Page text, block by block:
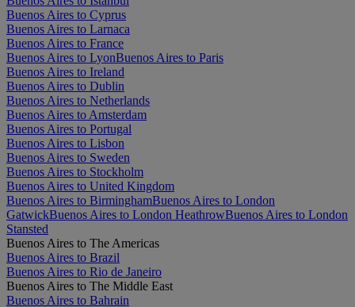
Buenos Aires to Cyprus
Buenos Aires to Larnaca
Buenos Aires to France
Buenos Aires to LyonBuenos Aires to Paris
Buenos Aires to Ireland
Buenos Aires to Dublin
Buenos Aires to Netherlands
Buenos Aires to Amsterdam
Buenos Aires to Portugal
Buenos Aires to Lisbon
Buenos Aires to Sweden
Buenos Aires to Stockholm
Buenos Aires to United Kingdom
Buenos Aires to BirminghamBuenos Aires to London
GatwickBuenos Aires to London HeathrowBuenos Aires to London
Stansted
Buenos Aires to The Americas
Buenos Aires to Brazil
Buenos Aires to Rio de Janeiro
Buenos Aires to The Middle East
Buenos Aires to Bahrain